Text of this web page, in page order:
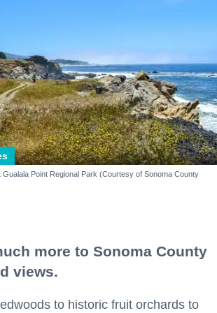
Point Regional Park (Courtesy of Sonoma County
more to Sonoma County
views.
to historic fruit orchards to